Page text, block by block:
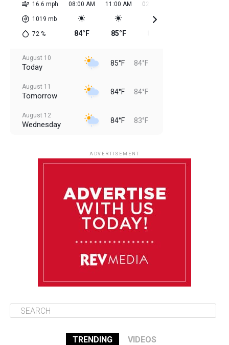
16.6 mph
1019 mb
72%
08:00 AM
84°F
11:00 AM
85°F
02:00 PM
August 10
Today 85°F 84°F
August 11
Tomorrow 84°F 84°F
August 12
Wednesday 84°F 83°F
86°F 84°F
ADVERTISEMENT
TRENDING VIDEOS